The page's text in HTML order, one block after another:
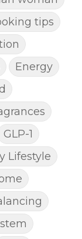
tips
Energy
GLP-1
Lifestyle